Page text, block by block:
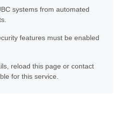
systems from automated
features must be enabled
reload this page or contact
for this service.